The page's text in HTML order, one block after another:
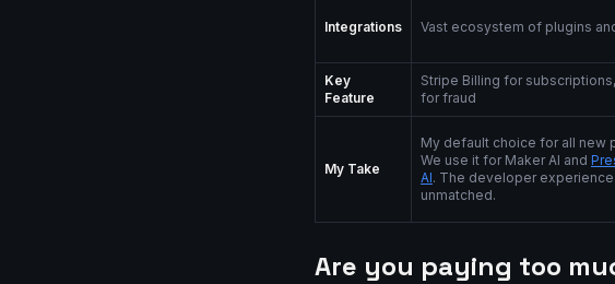
Integrations Vast ecosystem of plugins
Key
Feature
Stripe Billing for
for fraud
My Take
My default choice for all new
We use it for Maker AI and
AI. The developer experience
unmatched.
Are you paying too